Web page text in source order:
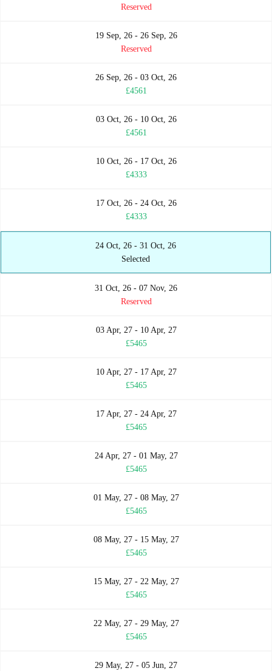
Reserved
19 Sep, 26 - 26 Sep, 26
Reserved
26 Sep, 26 - 03 Oct, 26
£4561
03 Oct, 26 - 10 Oct, 26
£4561
10 Oct, 26 - 17 Oct, 26
£4333
17 Oct, 26 - 24 Oct, 26
£4333
24 Oct, 26 - 31 Oct, 26
Selected
31 Oct, 26 - 07 Nov, 26
Reserved
03 Apr, 27 - 10 Apr, 27
£5465
10 Apr, 27 - 17 Apr, 27
£5465
17 Apr, 27 - 24 Apr, 27
£5465
24 Apr, 27 - 01 May, 27
£5465
01 May, 27 - 08 May, 27
£5465
08 May, 27 - 15 May, 27
£5465
15 May, 27 - 22 May, 27
£5465
22 May, 27 - 29 May, 27
£5465
29 May, 27 - 05 Jun, 27